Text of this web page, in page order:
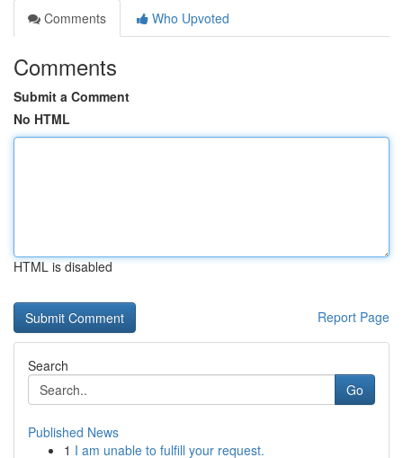
Comments
Who Upvoted
Comments
Submit a Comment
No HTML
HTML is disabled
Report Page
Search
Go
Published News
1 I am unable to fulfill your request.